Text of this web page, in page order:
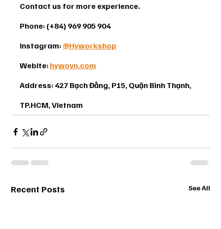
Contact us for more experience.
Phone: (+84) 969 905 904
Instagram: @Hyworkshop
Webite: hywovn.com
Address: 427 Bạch Đằng, P15, Quận Bình Thạnh,
TP.HCM, Vietnam
Recent Posts See All